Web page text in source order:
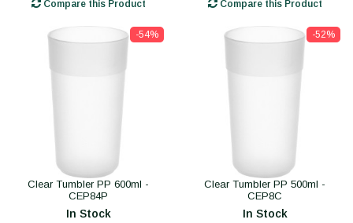
Compare this Product Compare this Product
-54%
Clear Tumbler PP 600ml -
CEP84P
In Stock
-52%
Clear Tumbler PP 500ml -
CEP8C
In Stock